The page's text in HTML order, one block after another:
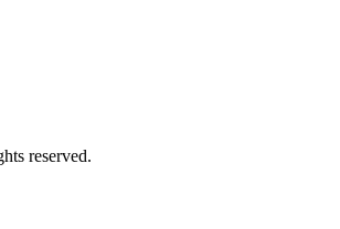
reserved.